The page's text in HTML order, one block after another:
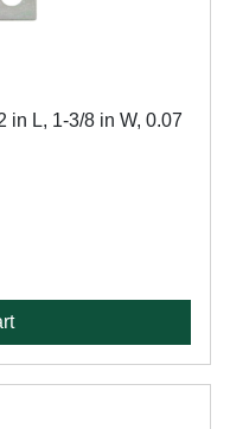
in L, 1-3/8 in W, 0.07